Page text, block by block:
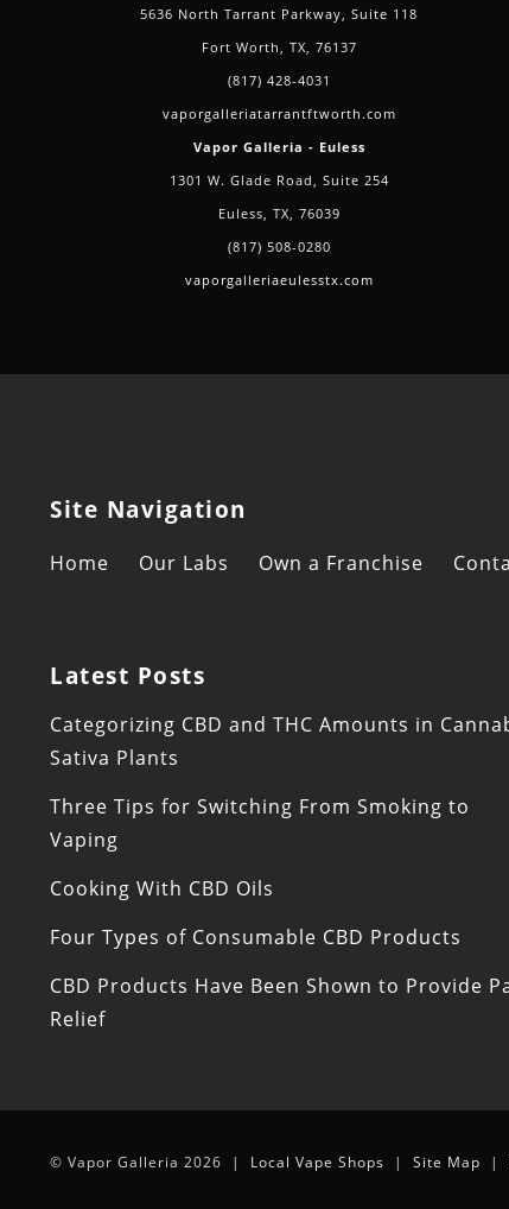
5636 North Tarrant Parkway, Suite 118
Fort Worth, TX, 76137
(817) 428-4031
vaporgalleriatarrantftworth.com
Vapor Galleria - Euless
1301 W. Glade Road, Suite 254
Euless, TX, 76039
(817) 508-0280
vaporgalleriaeulesstx.com
Site Navigation
Home Our Labs Own a Franchise
Latest Posts
Categorizing CBD and THC Amounts in
Sativa Plants
Three Tips for Switching From Smoking to
Vaping
Cooking With CBD Oils
Four Types of Consumable CBD Products
CBD Products Have Been Shown to Provide
Relief
© Vapor Galleria 2026 | Local Vape Shops | Site Map |